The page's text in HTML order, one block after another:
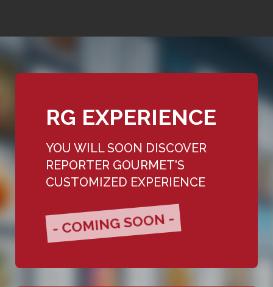
RG EXPERIENCE
YOU WILL SOON DISCOVER
REPORTER GOURMET'S
CUSTOMIZED EXPERIENCE
- COMING SOON -